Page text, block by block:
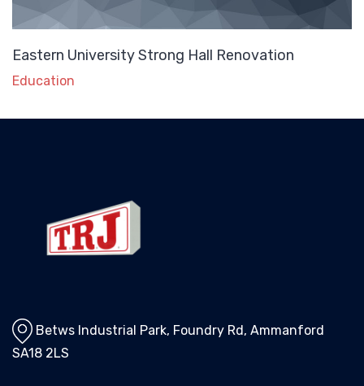
Eastern University Strong Hall Renovation
Education
Betws Industrial Park, Foundry Rd, Ammanford
SA18 2LS